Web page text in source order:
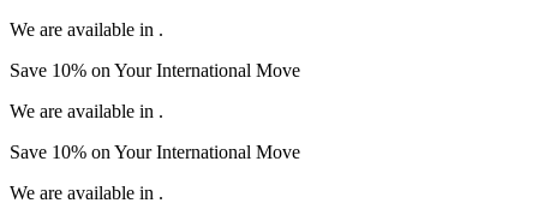
We are available in .
Save 10% on YourInternational Move
We are available in .
Save 10% on YourInternational Move
We are available in .